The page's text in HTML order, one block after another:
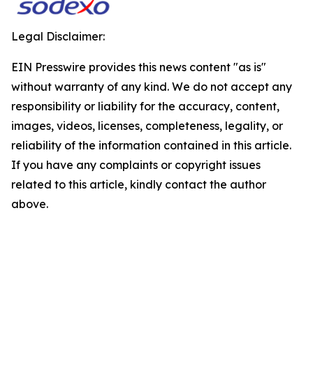
Legal Disclaimer:
EIN Presswire provides this news content "as is"
without warranty of any kind. We do not accept any
responsibility or liability for the accuracy, content,
images, videos, licenses, completeness, legality, or
reliability of the information contained in this article.
If you have any complaints or copyright issues
related to this article, kindly contact the author
above.